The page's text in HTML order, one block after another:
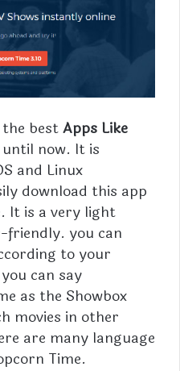
the bestApps Like
now. It is
and Linux
download this app
It is a very light
friendly. you can
to your
can say
as the Showbox
movies in other
are many language
Time.